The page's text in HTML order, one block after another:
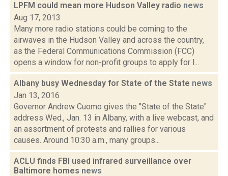
LPFM could mean more Hudson Valley radio news
Aug 17, 2013
Many more radio stations could be coming to the
airwaves in the Hudson Valley and across the country,
as the Federal Communications Commission (FCC)
opens a window for non-profit groups to apply for l...
Albany busy Wednesday for State of the State news
Jan 13, 2016
Governor Andrew Cuomo gives the "State of the State"
address Wed., Jan. 13 in Albany, with a live webcast, and
an assortment of protests and rallies for various
causes. Around 10:30 a.m., many groups...
ACLU finds FBI used infrared surveillance over
Baltimore homes news